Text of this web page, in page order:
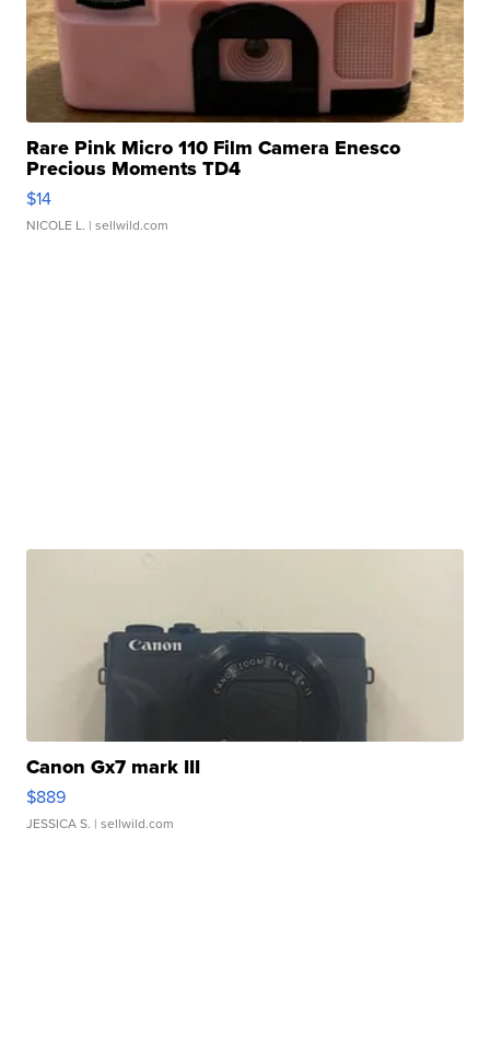
Rare Pink Micro 110 Film Camera Enesco
Precious Moments TD4
$14
NICOLE L. | sellwild.com
Canon Gx7 mark III
$889
JESSICA S. | sellwild.com